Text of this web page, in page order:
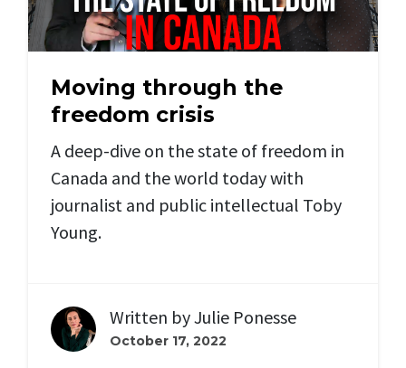
Moving through the
freedom crisis
A deep-dive on the state of freedom in
Canada and the world today with
journalist and public intellectual Toby
Young.
Written byJulie Ponesse
October 17, 2022